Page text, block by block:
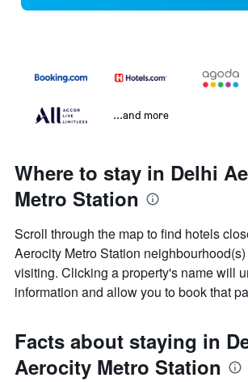
...and more
Where to stay in Delhi
Metro Station
Scroll through the map to find hotels
Aerocity Metro Station
visiting. Clicking a property's name will
information and allow you to book that
Facts about staying in
Aerocity Metro Station